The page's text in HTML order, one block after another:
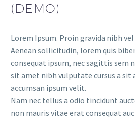
(DEMO)
Lorem Ipsum. Proin gravida nibh
Aenean sollicitudin, lorem quis
consequat ipsum, nec sagittis sem
sit amet nibh vulputate cursus a sit
accumsan ipsum velit.
Nam nec tellus a odio tincidunt
non mauris vitae erat consequat